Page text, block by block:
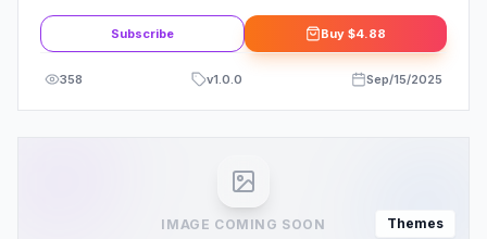
Subscribe Buy $4.88
358 v1.0.0 Sep/15/2025
IMAGE COMING SOON Themes